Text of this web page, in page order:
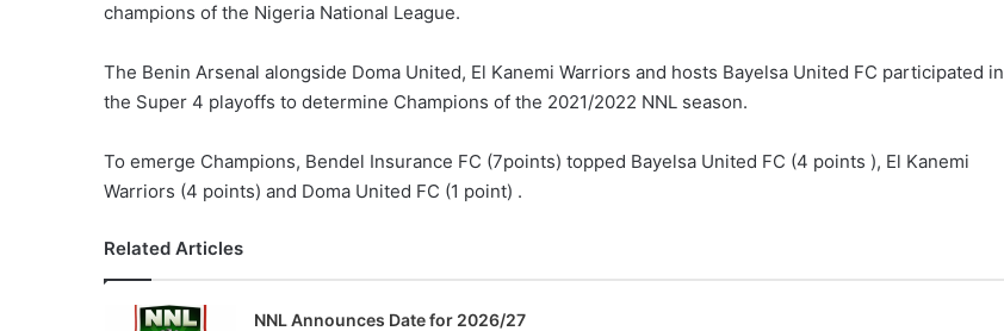
champions of the Nigeria National League.
The Benin Arsenal alongside Doma United, El Kanemi Warriors and hosts Bayelsa United FC participated in
the Super 4 playoffs to determine Champions of the 2021/2022 NNL season.
To emerge Champions, Bendel Insurance FC (7points) topped Bayelsa United FC (4 points ), El Kanemi
Warriors (4 points) and Doma United FC (1 point) .
Related Articles
NNL Announces Date for 2026/27